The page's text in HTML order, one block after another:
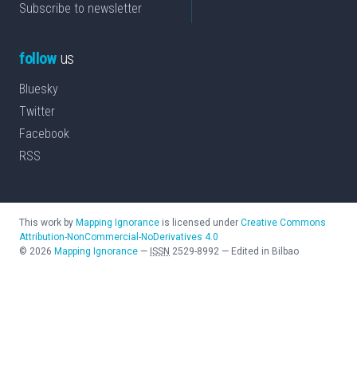
Subscribe to newsletter
followus
Bluesky
Twitter
Facebook
RSS
This work by Mapping Ignorance is licensed under Creative Commons
Attribution-NonCommercial-NoDerivatives 4.0
© 2026 Mapping Ignorance — ISSN 2529-8992 — Edited in Bilbao